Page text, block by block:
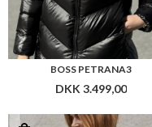
BOSS PETRANA3
DKK 3.499,00